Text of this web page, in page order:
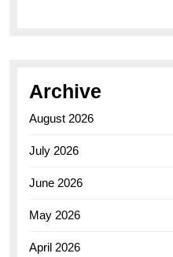
Archive
August 2026
July 2026
June 2026
May 2026
April 2026